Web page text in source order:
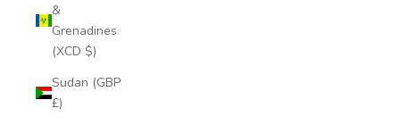
&
Grenadines
(XCD $)
Sudan (GBP
£)